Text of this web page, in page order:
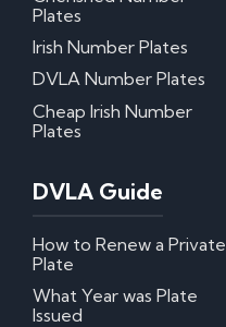
Plates
Irish Number Plates
DVLA Number Plates
Cheap Irish Number
Plates
DVLA Guide
How to Renew a Private
Plate
What Year was Plate
Issued